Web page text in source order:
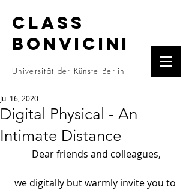
CLASS
BONVICINI
Universität der Künste Berlin
Digital Physical - An
Intimate Distance
Jul 16, 2020
Dear friends and colleagues,
we digitally but warmly invite you to